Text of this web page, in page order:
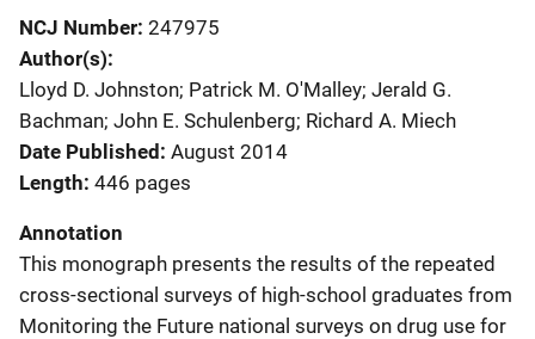
NCJ Number 247975
Author(s)
Lloyd D. Johnston; Patrick M. O'Malley; Jerald G.
Bachman; John E. Schulenberg; Richard A. Miech
Date Published August 2014
Length 446 pages
Annotation
This monograph presents the results of the repeated
cross-sectional surveys of high-school graduates from
Monitoring the Future national surveys on drug use for